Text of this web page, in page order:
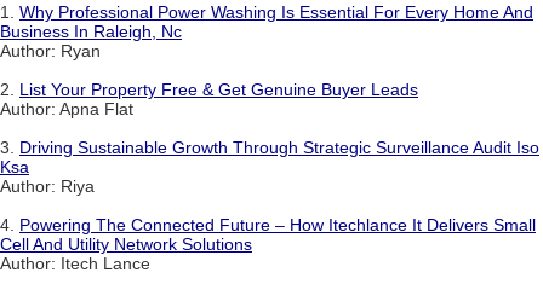
1. Why Professional Power Washing Is Essential For Every Home And
Business In Raleigh, Nc
Author: Ryan
2. List Your Property Free & Get Genuine Buyer Leads
Author: Apna Flat
3. Driving Sustainable Growth Through Strategic Surveillance Audit Iso
Ksa
Author: Riya
4. Powering The Connected Future – How Itechlance It Delivers Small
Cell And Utility Network Solutions
Author: Itech Lance